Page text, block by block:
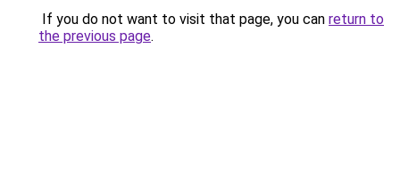
If you do not want to visit that page, you can return to
the previous page.